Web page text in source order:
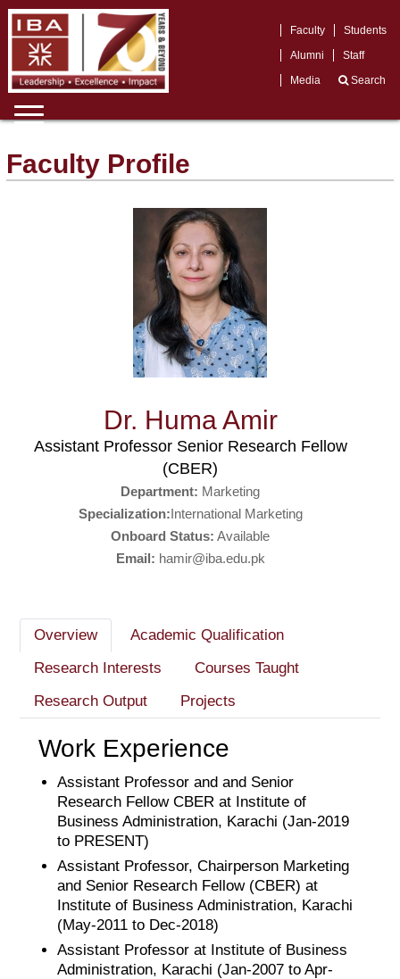
Faculty
Students
Alumni
Staff
Media
Search
Faculty Profile
Dr. Huma Amir
Assistant Professor Senior Research Fellow
(CBER)
Department: Marketing
Specialization:International Marketing
Onboard Status: Available
Email: hamir@iba.edu.pk
Overview
Academic Qualification
Research Interests
Courses Taught
Research Output
Projects
Work Experience
Assistant Professor and and Senior
Research Fellow CBER at Institute of
Business Administration, Karachi (Jan-2019
to PRESENT)
Assistant Professor, Chairperson Marketing
and Senior Research Fellow (CBER) at
Institute of Business Administration, Karachi
(May-2011 to Dec-2018)
Assistant Professor at Institute of Business
Administration, Karachi (Jan-2007 to Apr-